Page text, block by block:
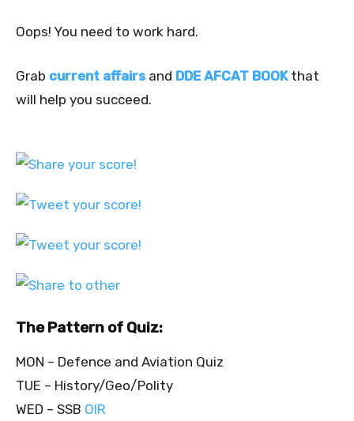
Oops! You need to work hard.
Grab current affairs and DDE AFCAT BOOKthat
will help you succeed.
The Pattern of Quiz:
MON – Defence and Aviation Quiz
TUE – History/Geo/Polity
WED – SSB OIR